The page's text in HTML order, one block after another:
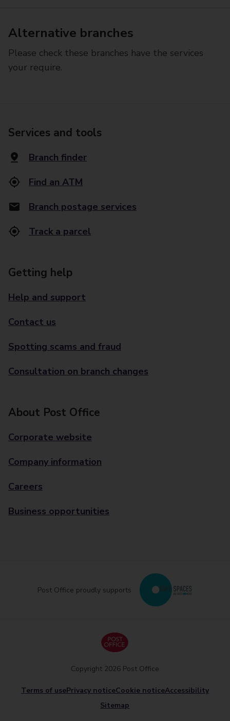
Alternative branches
Please check these branches have the services
your require.
Services and tools
Branch finder
Find an ATM
Branch postage services
Track a parcel
Getting help
Help and support
Contact us
Spotting scams and fraud
Consultation on branch changes
About Post Office
Corporate website
Company information
Careers
Business opportunities
Post Office proudly supports
Terms of usePrivacy noticeCookie noticeAccessibility
Sitemap
Copyright 2026 Post Office